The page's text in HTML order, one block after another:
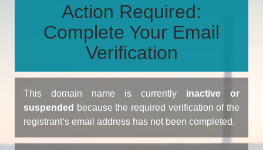
Action Required:
Complete Your Email
Verification
This domain name is currently inactive or
suspended because the required verification of the
registrant’s email address has not been completed.